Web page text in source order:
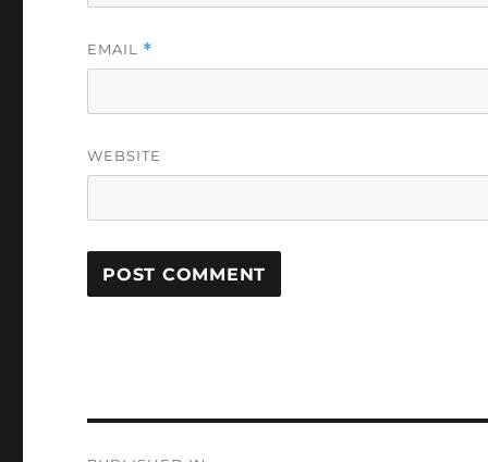
EMAIL *
WEBSITE